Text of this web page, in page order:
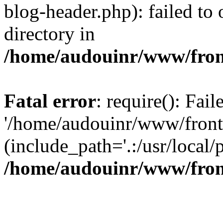
blog-header.php): failed to
directory in
/home/audouinr/www/
Fatal error: require():
'/home/audouinr/www/
(include_path='.:/usr/
/home/audouinr/www/